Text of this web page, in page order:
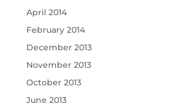
April 2014
February 2014
December 2013
November 2013
October 2013
June 2013